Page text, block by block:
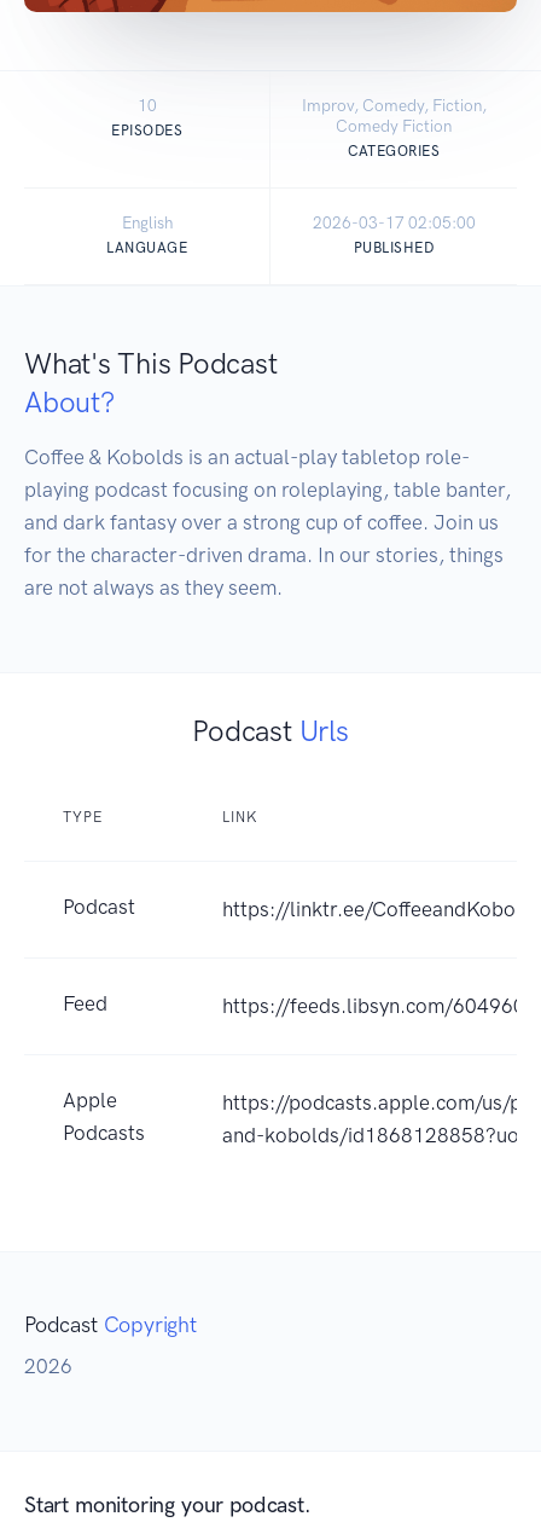
10
EPISODES
Improv, Comedy, Fiction,
Comedy Fiction
CATEGORIES
English
LANGUAGE
2026-03-17 02:05:00
PUBLISHED
What's This Podcast
About?
Coffee & Kobolds is an actual-play tabletop role-
playing podcast focusing on roleplaying, table banter,
and dark fantasy over a strong cup of coffee. Join us
for the character-driven drama. In our stories, things
are not always as they seem.
Podcast Urls
TYPE LINK
Podcast https://linktr.ee/
Feed https://feeds.libsyn.com/604960/
Apple
Podcasts
https://podcasts.apple.com/us/
and-kobolds/
Podcast Copyright
2026
Start monitoring your podcast.